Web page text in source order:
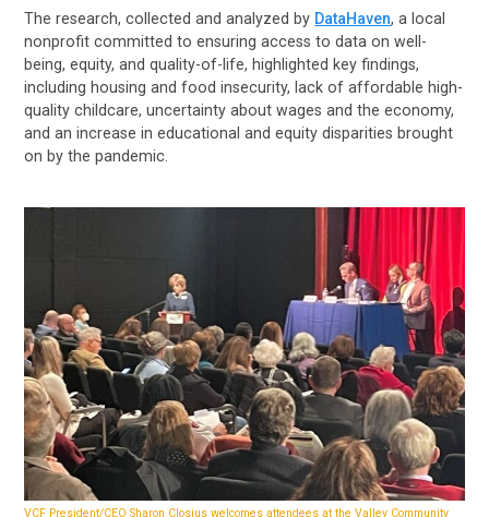
The research, collected and analyzed by DataHaven, a local
nonprofit committed to ensuring access to data on well-
being, equity, and quality-of-life, highlighted key findings,
including housing and food insecurity, lack of affordable high-
quality childcare, uncertainty about wages and the economy,
and an increase in educational and equity disparities brought
on by the pandemic.
VCF President/CEO Sharon Closius welcomes attendees at the Valley Community